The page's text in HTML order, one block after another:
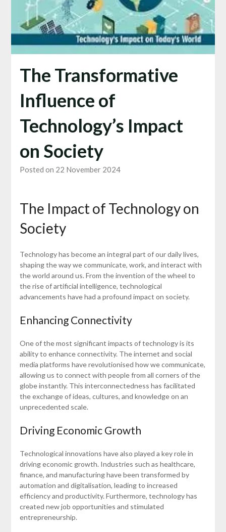
The Transformative
Influence of
Technology’s Impact
on Society
Posted on 22 November 2024
The Impact of Technology on
Society
Technology has become an integral part of our daily lives,
shaping the way we communicate, work, and interact with
the world around us. From the invention of the wheel to
the rise of artificial intelligence, technological
advancements have had a profound impact on society.
Enhancing Connectivity
One of the most significant impacts of technology is its
ability to enhance connectivity. The internet and social
media platforms have revolutionised how we communicate,
allowing us to connect with people from all corners of the
globe instantly. This interconnectedness has facilitated
the exchange of ideas, cultures, and knowledge on an
unprecedented scale.
Driving Economic Growth
Technological innovations have also played a key role in
driving economic growth. Industries such as healthcare,
finance, and manufacturing have been transformed by
automation and digitalisation, leading to increased
efficiency and productivity. Furthermore, technology has
created new job opportunities and stimulated
entrepreneurship.